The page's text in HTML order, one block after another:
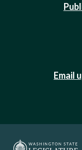
Email